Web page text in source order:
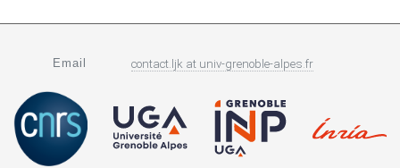
Email contact.ljk at univ-grenoble-alpes.fr